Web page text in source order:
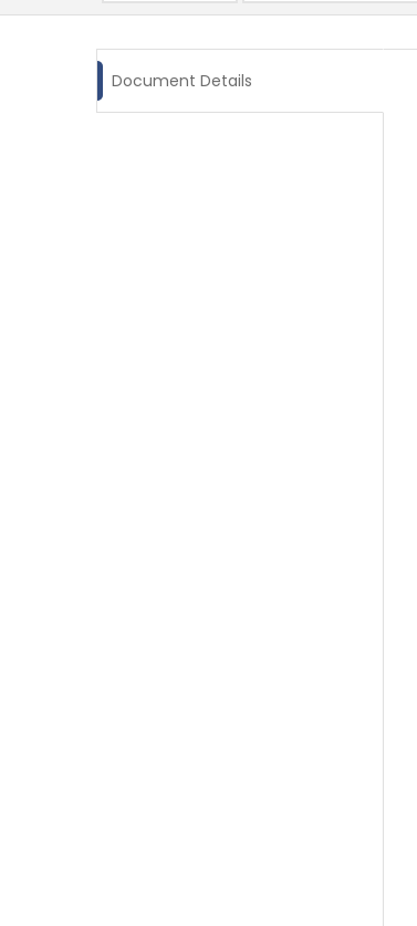
Document Details